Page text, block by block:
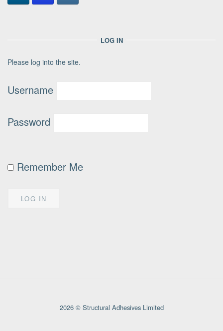
LOG IN
Please log into the site.
Username
Password
Remember Me
2026 © Structural Adhesives Limited